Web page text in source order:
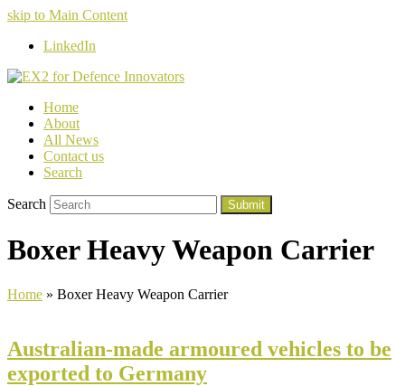
skip to Main Content
LinkedIn
Home
About
All News
Contact us
Search
Search Submit
Boxer Heavy Weapon Carrier
Home » Boxer Heavy Weapon Carrier
Australian-made armoured vehicles to be
exported to Germany